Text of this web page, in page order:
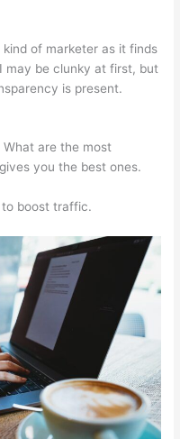
of marketer as it finds
may be clunky at first, but
is present.
What are the most
you the best ones.
boost traffic.